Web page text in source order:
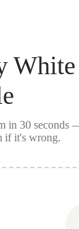
White
in 30 seconds
if it's wrong.